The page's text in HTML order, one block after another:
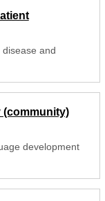
and
(community)
development